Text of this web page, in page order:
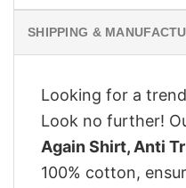
SHIPPING &
Looking for a
Look no further!
Again Shirt, Anti
100% cotton,